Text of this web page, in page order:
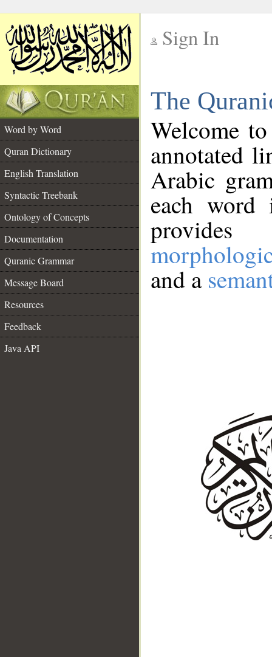
Sign In
The
Word by Word
Quran Dictionary
English Translation
Syntactic Treebank
Ontology of Concepts
Documentation
Quranic Grammar
Message Board
Resources
Feedback
Java API
Welcome
annotated
Arabic
each
and a